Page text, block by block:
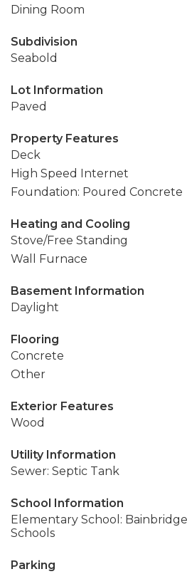
Dining Room
Subdivision
Seabold
Lot Information
Paved
Property Features
Deck
High Speed Internet
Foundation: Poured Concrete
Heating and Cooling
Stove/Free Standing
Wall Furnace
Basement Information
Daylight
Flooring
Concrete
Other
Exterior Features
Wood
Utility Information
Sewer: Septic Tank
School Information
Elementary School: Bainbridge
Schools
Parking